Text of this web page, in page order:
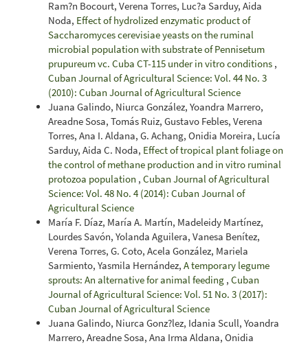
Ram?n Bocourt, Verena Torres, Luc?a Sarduy, Aida
Noda, Effect of hydrolized enzymatic product of
Saccharomyces cerevisiae yeasts on the ruminal
microbial population with substrate of Pennisetum
prupureum vc. Cuba CT-115 under in vitro conditions ,
Cuban Journal of Agricultural Science: Vol. 44 No. 3
(2010): Cuban Journal of Agricultural Science
Juana Galindo, Niurca González, Yoandra Marrero,
Areadne Sosa, Tomás Ruiz, Gustavo Febles, Verena
Torres, Ana I. Aldana, G. Achang, Onidia Moreira, Lucía
Sarduy, Aida C. Noda, Effect of tropical plant foliage on
the control of methane production and in vitro ruminal
protozoa population , Cuban Journal of Agricultural
Science: Vol. 48 No. 4 (2014): Cuban Journal of
Agricultural Science
María F. Díaz, María A. Martín, Madeleidy Martínez,
Lourdes Savón, Yolanda Aguilera, Vanesa Benítez,
Verena Torres, G. Coto, Acela González, Mariela
Sarmiento, Yasmila Hernández, A temporary legume
sprouts: An alternative for animal feeding , Cuban
Journal of Agricultural Science: Vol. 51 No. 3 (2017):
Cuban Journal of Agricultural Science
Juana Galindo, Niurca Gonz?lez, Idania Scull, Yoandra
Marrero, Areadne Sosa, Ana Irma Aldana, Onidia